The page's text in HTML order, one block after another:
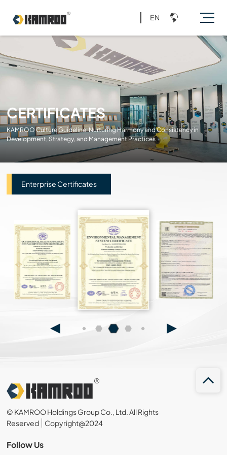
EN
CERTIFICATES
KAMROO Culture Guideline: Nurturing Harmony and Consistency in
Development, Strategy, and Management Practices
Enterprise Certificates
© KAMROO Holdings Group Co., Ltd. All Rights
Reserved
Copyright@2024
Follow Us